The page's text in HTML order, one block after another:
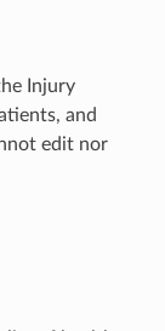
Injury
and
edit nor